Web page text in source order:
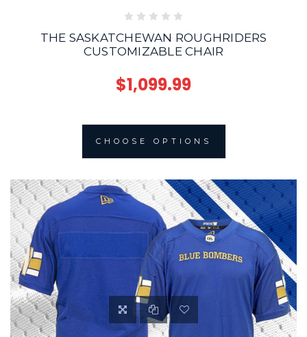
THE SASKATCHEWAN ROUGHRIDERS
CUSTOMIZABLE CHAIR
$1,099.99
CHOOSE OPTIONS